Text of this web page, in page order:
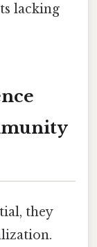
lacking
they